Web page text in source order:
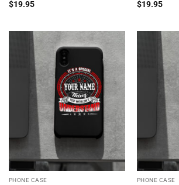
$19.95 $19.95
PHONE CASE PHONE CASE